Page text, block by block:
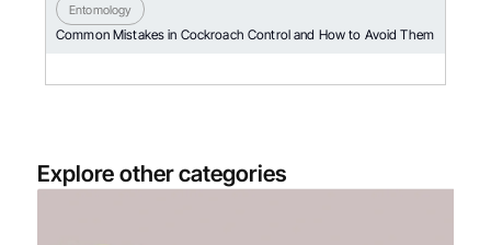
Entomology
Common Mistakes in Cockroach Control and How to Avoid Them
Explore other categories